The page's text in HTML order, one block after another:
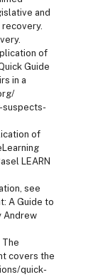
and
of
Guide
in a
suspects-
of
LEARN
see
A Guide to
Andrew
covers the
quick-